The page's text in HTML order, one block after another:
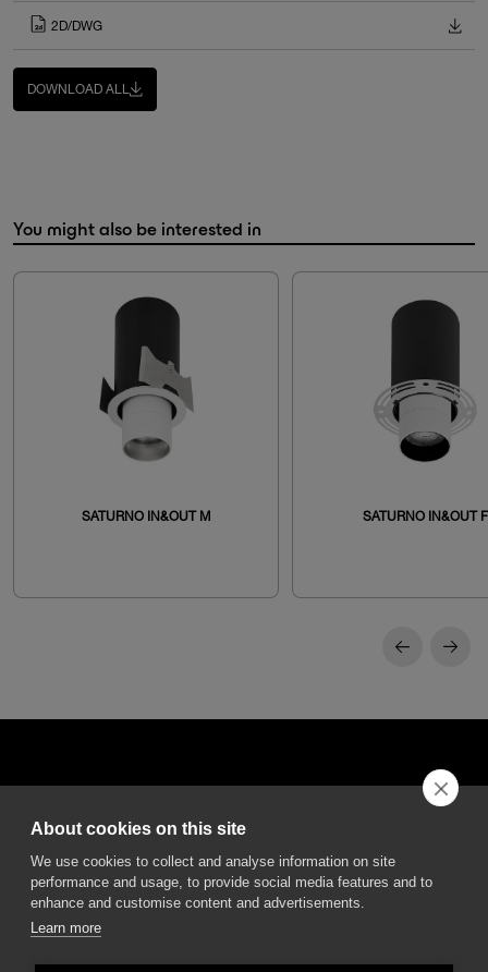
2D/DWG
DOWNLOAD ALL
You might also be interested in
SATURNO IN&OUT M SATURNO IN&OUT F
50013 Campi Bisenzio Firenze - Italy
About cookies on this site
We use cookies to collect and analyse information on site
performance and usage, to provide social media features and to
enhance and customise content and advertisements.
Learn more